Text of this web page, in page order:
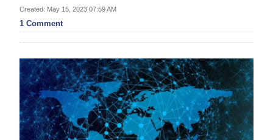
Year
In
Review
Bermuda
Budget
Election
2025
Created: May 15, 2023 07:59 AM
1 Comment